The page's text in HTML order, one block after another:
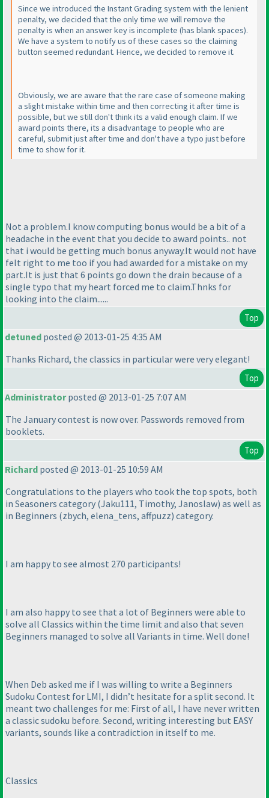
Since we introduced the Instant Grading system with the lenient
penalty, we decided that the only time we will remove the
penalty is when an answer key is incomplete (has blank spaces).
We have a system to notify us of these cases so the claiming
button seemed redundant. Hence, we decided to remove it.
Obviously, we are aware that the rare case of someone making
a slight mistake within time and then correcting it after time is
possible, but we still don't think its a valid enough claim. If we
award points there, its a disadvantage to people who are
careful, submit just after time and don't have a typo just before
time to show for it.
Not a problem.I know computing bonus would be a bit of a
headache in the event that you decide to award points.. not
that i would be getting much bonus anyway.It would not have
felt right to me too if you had awarded for a mistake on my
part.It is just that 6 points go down the drain because of a
single typo that my heart forced me to claim.Thnks for
looking into the claim......
Top
detuned posted @ 2013-01-25 4:35 AM
Thanks Richard, the classics in particular were very elegant!
Top
Administratorposted @ 2013-01-25 7:07 AM
The January contest is now over. Passwords removed from
booklets.
Top
Richard posted @ 2013-01-25 10:59 AM
Congratulations to the players who took the top spots, both
in Seasoners category (Jaku111, Timothy, Janoslaw) as well as
in Beginners (zbych, elena_tens, affpuzz) category.
I am happy to see almost 270 participants!
I am also happy to see that a lot of Beginners were able to
solve all Classics within the time limit and also that seven
Beginners managed to solve all Variants in time. Well done!
When Deb asked me if I was willing to write a Beginners
Sudoku Contest for LMI, I didn’t hesitate for a split second. It
meant two challenges for me: First of all, I have never written
a classic sudoku before. Second, writing interesting but EASY
variants, sounds like a contradiction in itself to me.
Classics